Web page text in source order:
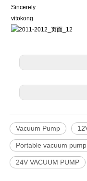
Sincerely
vitokong
Vacuum Pump
Portable vacuum pump
24V VACUUM PUMP